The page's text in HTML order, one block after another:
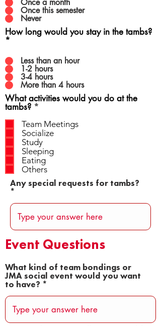
Once a month
Once this semester
Never
How long would you stay in the tambs?
*
Less than an hour
1-2 hours
3-4 hours
More than 4 hours
What activities would you do at the
tambs? *
q
u
i
r
e
d
Team Meetings
Socialize
Study
Sleeping
Eating
Others
Any special requests for tambs?
Event Questions
What kind of team bondings or
JMA social event would you want
to have?